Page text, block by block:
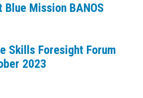
Blue Mission BANOS
Skills Foresight Forum
2023